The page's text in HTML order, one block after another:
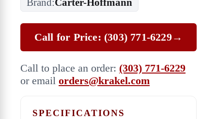
Brand:Carter-Hoffmann
Call for Price: (303) 771-6229→
Call to place an order: (303) 771-6229
or email orders@krakel.com
SPECIFICATIONS